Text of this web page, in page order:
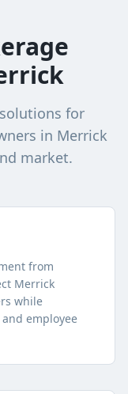
for
in Merrick
market.
from
Merrick
while
employee